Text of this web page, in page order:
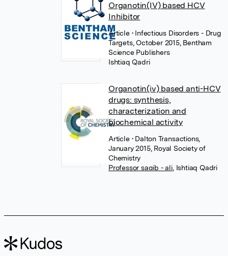
Organotin(IV) based HCV
Inhibitor
Article • Infectious Disorders - Drug
Targets, October 2015, Bentham
Science Publishers
Ishtiaq Qadri
Organotin(iv) based anti-HCV
drugs: synthesis,
characterization and
biochemical activity
Article • Dalton Transactions,
January 2015, Royal Society of
Chemistry
Professor saqib - ali, Ishtiaq Qadri